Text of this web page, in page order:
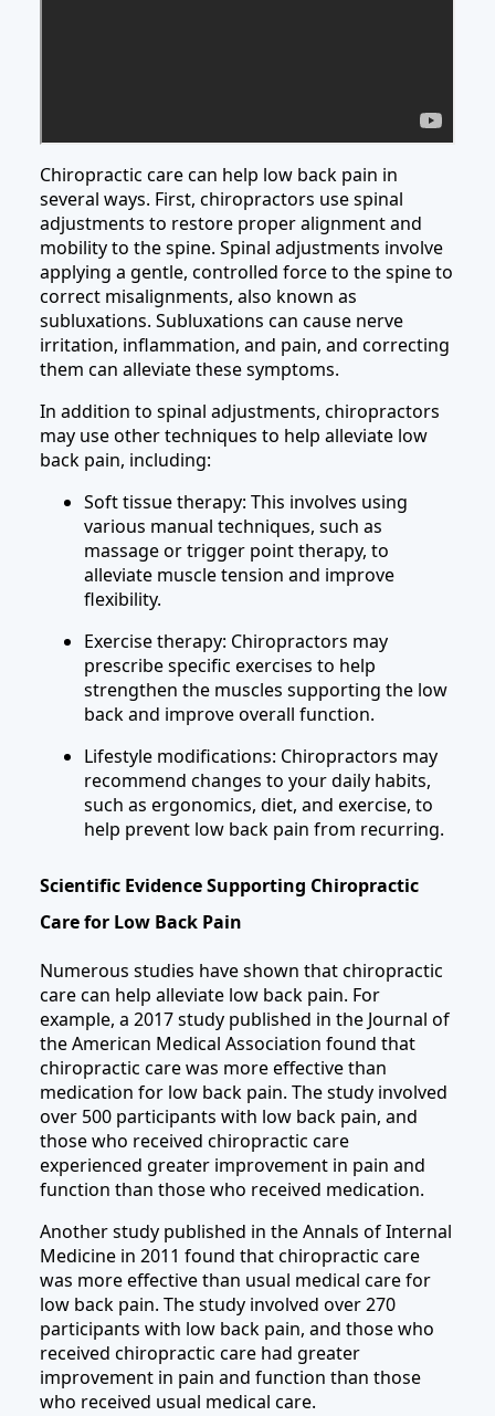
Chiropractic care can help low back pain in
several ways. First, chiropractors use spinal
adjustments to restore proper alignment and
mobility to the spine. Spinal adjustments involve
applying a gentle, controlled force to the spine to
correct misalignments, also known as
subluxations. Subluxations can cause nerve
irritation, inflammation, and pain, and correcting
them can alleviate these symptoms.
In addition to spinal adjustments, chiropractors
may use other techniques to help alleviate low
back pain, including:
Soft tissue therapy: This involves using
various manual techniques, such as
massage or trigger point therapy, to
alleviate muscle tension and improve
flexibility.
Exercise therapy: Chiropractors may
prescribe specific exercises to help
strengthen the muscles supporting the low
back and improve overall function.
Lifestyle modifications: Chiropractors may
recommend changes to your daily habits,
such as ergonomics, diet, and exercise, to
help prevent low back pain from recurring.
Scientific Evidence Supporting Chiropractic
Care for Low Back Pain
Numerous studies have shown that chiropractic
care can help alleviate low back pain. For
example, a 2017 study published in the Journal of
the American Medical Association found that
chiropractic care was more effective than
medication for low back pain. The study involved
over 500 participants with low back pain, and
those who received chiropractic care
experienced greater improvement in pain and
function than those who received medication.
Another study published in the Annals of Internal
Medicine in 2011 found that chiropractic care
was more effective than usual medical care for
low back pain. The study involved over 270
participants with low back pain, and those who
received chiropractic care had greater
improvement in pain and function than those
who received usual medical care.